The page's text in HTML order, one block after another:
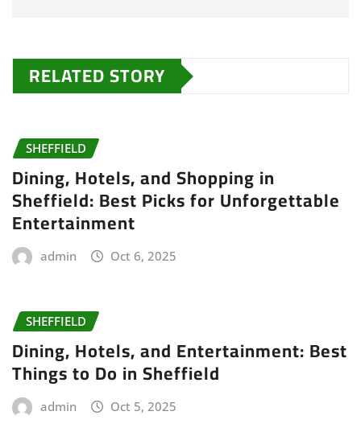
RELATED STORY
SHEFFIELD
Dining, Hotels, and Shopping in
Sheffield: Best Picks for Unforgettable
Entertainment
admin Oct 6, 2025
SHEFFIELD
Dining, Hotels, and Entertainment: Best
Things to Do in Sheffield
admin Oct 5, 2025